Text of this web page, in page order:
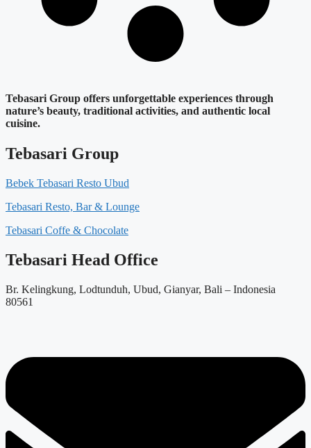
Tebasari Group offers unforgettable experiences through
nature’s beauty, traditional activities, and authentic local
cuisine.
Tebasari Group
Bebek Tebasari Resto Ubud
Tebasari Resto, Bar & Lounge
Tebasari Coffe & Chocolate
Tebasari Head Office
Br. Kelingkung, Lodtunduh, Ubud, Gianyar, Bali – Indonesia
80561